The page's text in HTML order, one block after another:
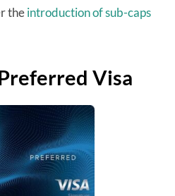
theintroduction of sub-caps
Visa